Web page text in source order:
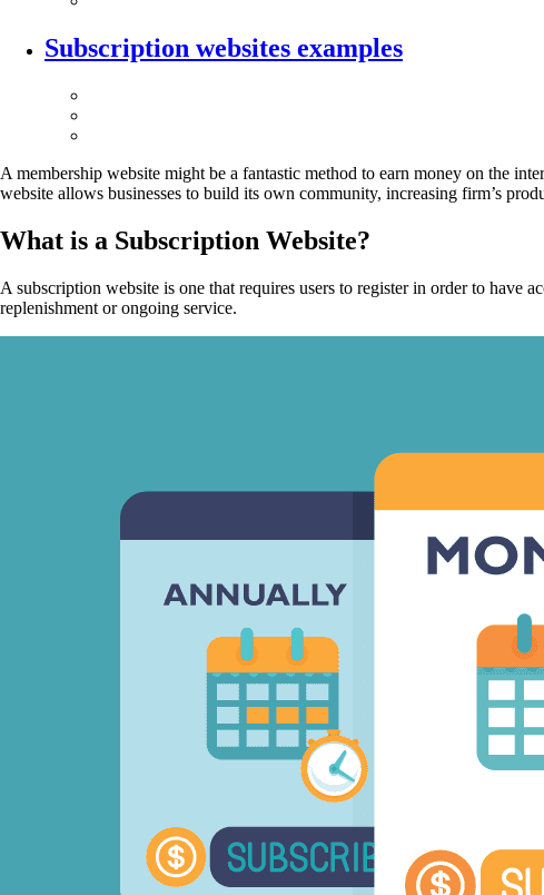
Subscription websites examples
A membership website might be a fantastic method to earn money on the
website allows businesses to build its own community, increasing firm’s
What is a Subscription Website?
A subscription website is one that requires users to register in order to have
replenishment or ongoing service.